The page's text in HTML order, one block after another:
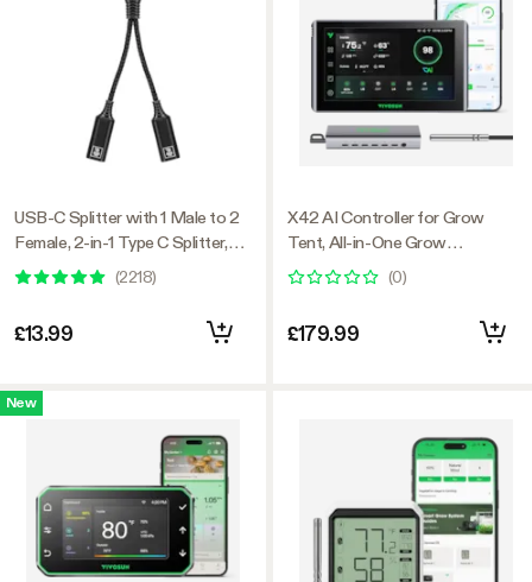
USB-C Splitter with 1 Male to 2
Female, 2-in-1 Type C Splitter,
Daisy-chain Adapter Dongle for
GrowHub Controller E42A
(2218)
£13.99
New
X42 AI Controller for Grow
Tent, All-in-One Grow
Automation System with Stable
Environment Control & VPD
Management, Wireless Device
Sync & App Monitoring for
(0)
£179.99